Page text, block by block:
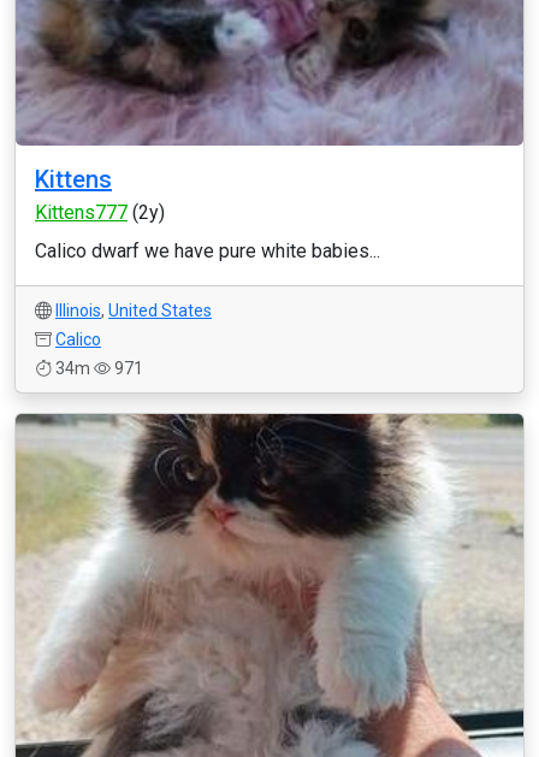
Kittens
Kittens777 (2y)
Calico dwarf we have pure white babies...
Illinois, United States
Calico
34m
971